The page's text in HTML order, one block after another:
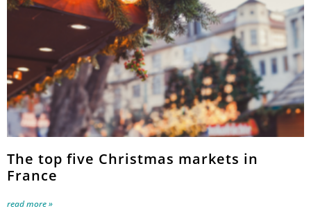
The top five Christmas markets in
France
read more »